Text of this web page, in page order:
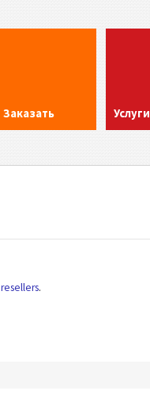
Заказать Услуги
resellers.